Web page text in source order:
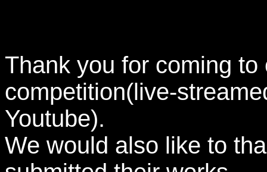
Thank you for coming
competition(live-
Youtube).
We would also like to